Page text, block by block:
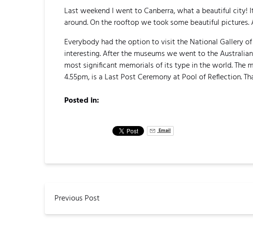
Last weekend I went to Canberra, what a beautiful
around. On the rooftop we took some beautiful
Everybody had the option to visit the National Gallery
interesting. After the museums we went to the
most significant memorials of its type in the world. The
4.55pm, is a Last Post Ceremony at Pool of Reflection.
Posted in:
Email
Previous Post